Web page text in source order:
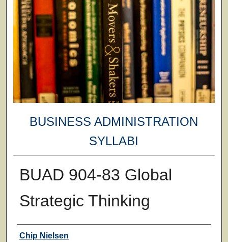
BUSINESS ADMINISTRATION
SYLLABI
BUAD 904-83 Global
Strategic Thinking
Faculty
Chip Nielsen